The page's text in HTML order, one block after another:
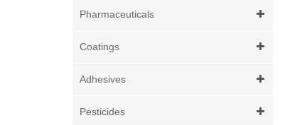
Pharmaceuticals
Coatings
Adhesives
Pesticides